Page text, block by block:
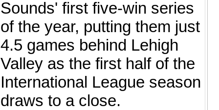
Sounds' first five-win series
of the year, putting them just
4.5 games behind Lehigh
Valley as the first half of the
International League season
draws to a close.